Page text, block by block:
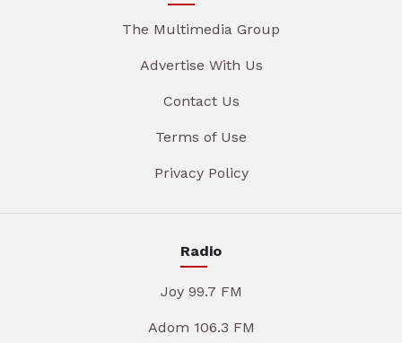
The Multimedia Group
Advertise With Us
Contact Us
Terms of Use
Privacy Policy
Radio
Joy 99.7 FM
Adom 106.3 FM